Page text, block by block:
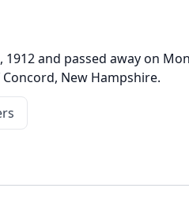
and passed away on
New Hampshire.